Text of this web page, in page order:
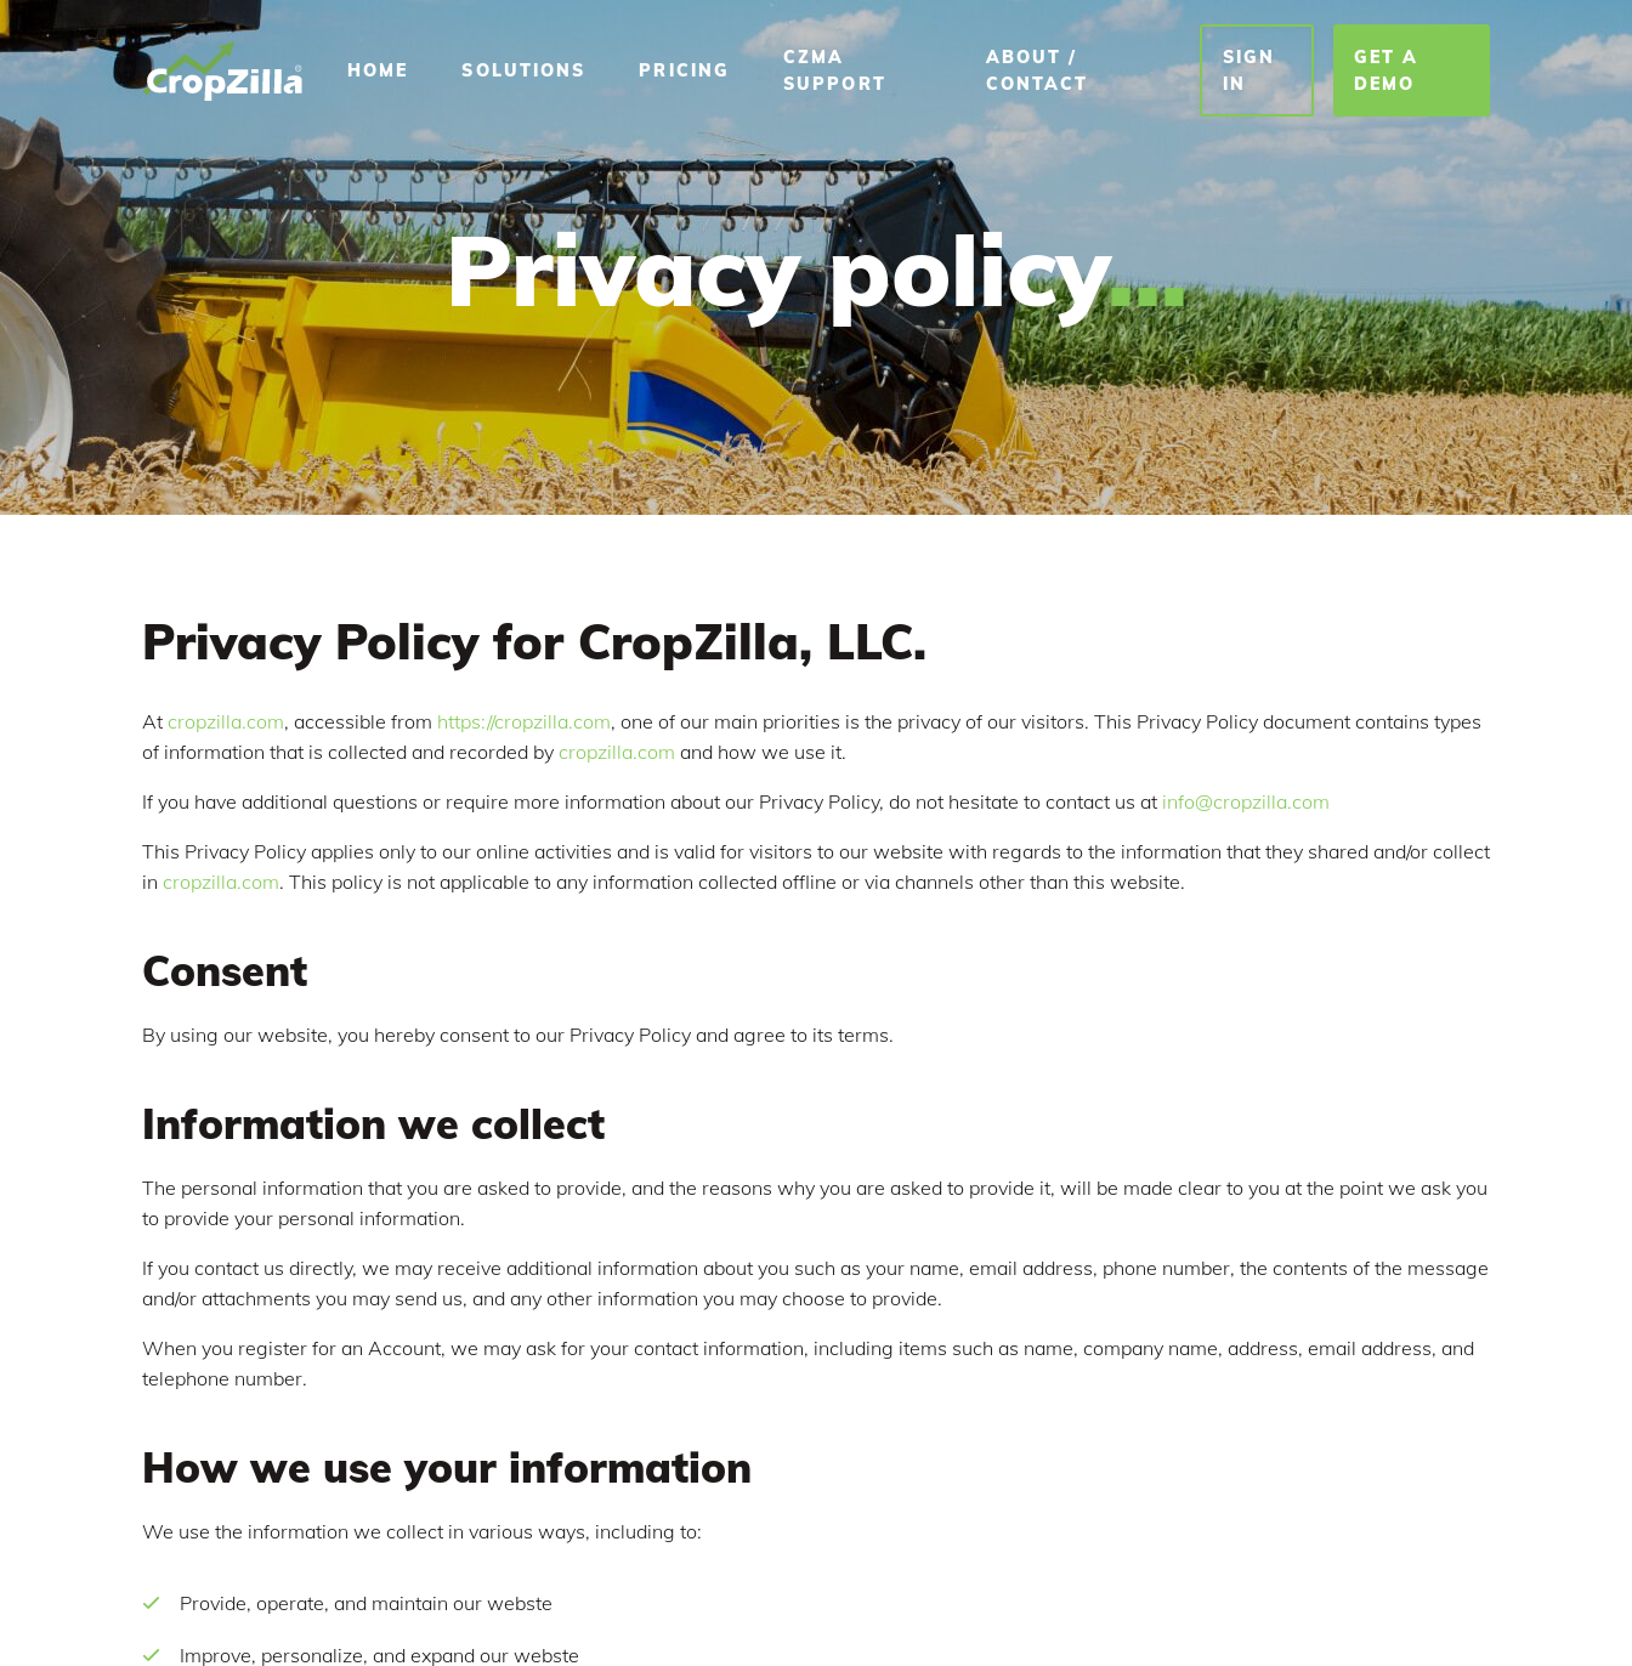
HOME SOLUTIONS PRICING
CZMA
SUPPORT
ABOUT /
CONTACT
SIGN
IN
GET A
DEMO
Privacy policy...
Privacy Policy for CropZilla, LLC.
At cropzilla.com, accessible from https://cropzilla.com, one of our main priorities is the privacy of our visitors. This Privacy Policy document contains types
of information that is collected and recorded by cropzilla.com and how we use it.
If you have additional questions or require more information about our Privacy Policy, do not hesitate to contact us at info@cropzilla.com
This Privacy Policy applies only to our online activities and is valid for visitors to our website with regards to the information that they shared and/or collect
in cropzilla.com. This policy is not applicable to any information collected offline or via channels other than this website.
Consent
By using our website, you hereby consent to our Privacy Policy and agree to its terms.
Information we collect
The personal information that you are asked to provide, and the reasons why you are asked to provide it, will be made clear to you at the point we ask you
to provide your personal information.
If you contact us directly, we may receive additional information about you such as your name, email address, phone number, the contents of the message
and/or attachments you may send us, and any other information you may choose to provide.
When you register for an Account, we may ask for your contact information, including items such as name, company name, address, email address, and
telephone number.
How we use your information
We use the information we collect in various ways, including to:
Provide, operate, and maintain our webste
Improve, personalize, and expand our webste